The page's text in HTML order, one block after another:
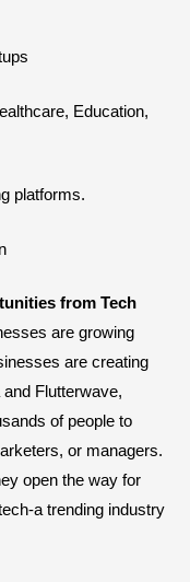
Education,
platforms.
from Tech
are growing
are creating
Flutterwave,
of people to
or managers.
open the way for
a trending industry